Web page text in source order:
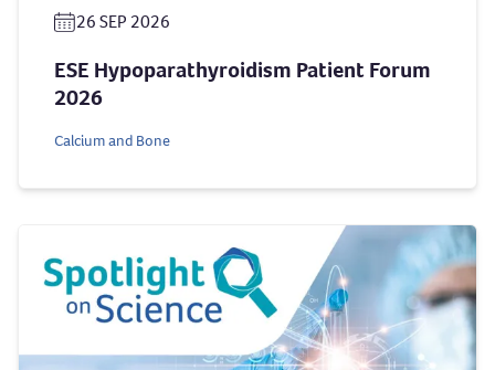
26 SEP 2026
ESE Hypoparathyroidism Patient Forum
2026
Calcium and Bone